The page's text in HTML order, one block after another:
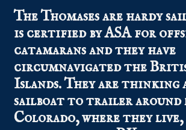
The Thomases are hardy
is certified by ASA for
catamarans and they have
circumnavigated the
Islands. They are thinking
sailboat to trailer around
Colorado, where they